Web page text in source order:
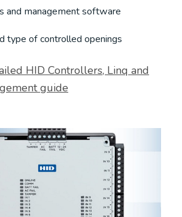
and management software
type of controlled openings
HID Controllers, Linq and
guide